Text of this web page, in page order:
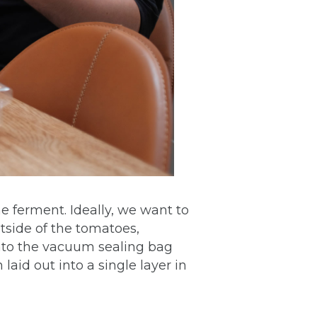
ferment. Ideally, we want to
of the tomatoes,
the vacuum sealing bag
out into a single layer in